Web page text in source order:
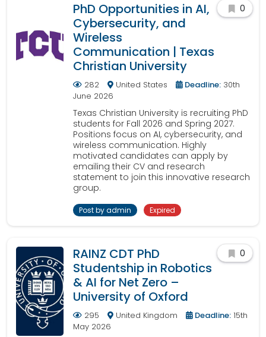
PhD Opportunities in AI,
Cybersecurity, and
Wireless
Communication | Texas
Christian University
282 United States Deadline: 30th
June 2026
Texas Christian University is recruiting PhD
students for Fall 2026 and Spring 2027.
Positions focus on AI, cybersecurity, and
wireless communication. Highly
motivated candidates can apply by
emailing their CV and research
statement to join this innovative research
group.
Post by admin Expired
0
RAINZ CDT PhD
Studentship in Robotics
& AI for Net Zero –
University of Oxford
295 United Kingdom Deadline: 15th
May 2026
0